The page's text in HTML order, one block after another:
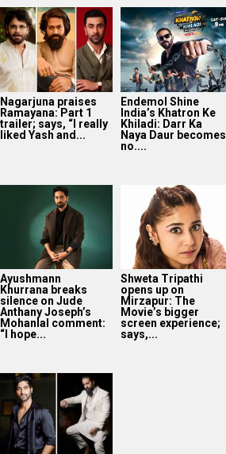
Nagarjuna praises
Ramayana: Part 1
trailer; says, “I really
liked Yash and...
Endemol Shine
India’s Khatron Ke
Khiladi: Darr Ka
Naya Daur becomes
no....
Ayushmann
Khurrana breaks
silence on Jude
Anthany Joseph’s
Mohanlal comment:
“I hope...
Shweta Tripathi
opens up on
Mirzapur: The
Movie’s bigger
screen experience;
says,...